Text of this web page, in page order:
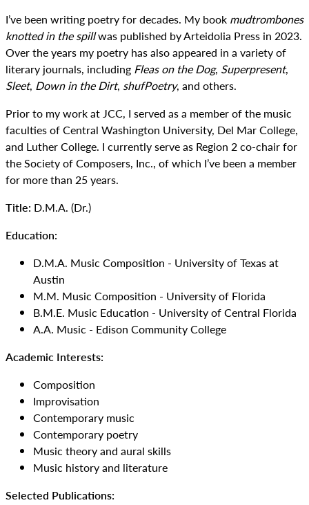
I’ve been writing poetry for decades. My book mudtrombones
knotted in the spillwas published by Arteidolia Press in 2023.
Over the years my poetry has also appeared in a variety of
literary journals, including Fleas on the Dog, Superpresent,
Sleet, Down in the Dirt, shufPoetry, and others.
Prior to my work at JCC, I served as a member of the music
faculties of Central Washington University, Del Mar College,
and Luther College. I currently serve as Region 2 co-chair for
the Society of Composers, Inc., of which I’ve been a member
for more than 25 years.
Title: D.M.A. (Dr.)
Education:
D.M.A. Music Composition - University of Texas at
Austin
M.M. Music Composition - University of Florida
B.M.E. Music Education - University of Central Florida
A.A. Music - Edison Community College
Academic Interests:
Composition
Improvisation
Contemporary music
Contemporary poetry
Music theory and aural skills
Music history and literature
Selected Publications: